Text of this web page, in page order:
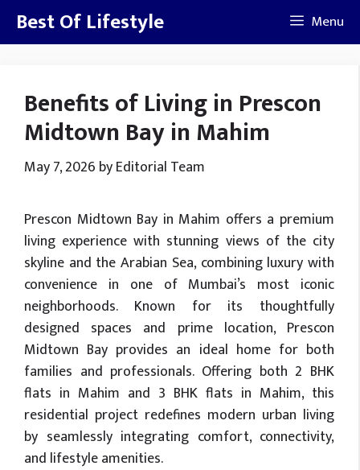
SkipBest Of Lifestyle Menu
Benefits of Living in Prescon
Midtown Bay in Mahim
May 7, 2026 byEditorial Team
Prescon Midtown Bay in Mahim offers a premium
living experience with stunning views of the city
skyline and the Arabian Sea, combining luxury with
convenience in one of Mumbai’s most iconic
neighborhoods. Known for its thoughtfully
designed spaces and prime location, Prescon
Midtown Bay provides an ideal home for both
families and professionals. Offering both 2 BHK
flats in Mahim and 3 BHK flats in Mahim, this
residential project redefines modern urban living
by seamlessly integrating comfort, connectivity,
and lifestyle amenities.